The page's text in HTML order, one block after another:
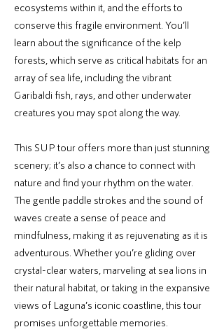
ecosystems within it, and the efforts to
conserve this fragile environment. You’ll
learn about the significance of the kelp
forests, which serve as critical habitats for an
array of sea life, including the vibrant
Garibaldi fish, rays, and other underwater
creatures you may spot along the way.
This SUP tour offers more than just stunning
scenery; it’s also a chance to connect with
nature and find your rhythm on the water.
The gentle paddle strokes and the sound of
waves create a sense of peace and
mindfulness, making it as rejuvenating as it is
adventurous. Whether you’re gliding over
crystal-clear waters, marveling at sea lions in
their natural habitat, or taking in the expansive
views of Laguna’s iconic coastline, this tour
promises unforgettable memories.